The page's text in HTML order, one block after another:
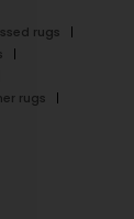
rugs
rugs